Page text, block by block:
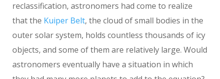
reclassification, astronomers had come to realize
that the Kuiper Belt, the cloud of small bodies in the
outer solar system, holds countless thousands of icy
objects, and some of them are relatively large. Would
astronomers eventually have a situation in which